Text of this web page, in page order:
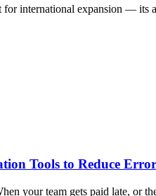
international expansion —
Tools to Reduce
your team gets paid late, or